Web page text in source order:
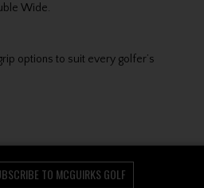
Wide.
options to suit every golfer’s
TO MCGUIRKS GOLF